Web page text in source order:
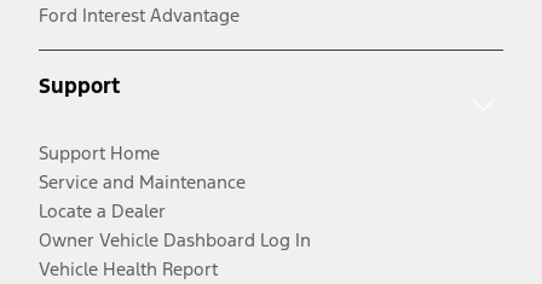
Ford Interest Advantage
Support
Support Home
Service and Maintenance
Locate a Dealer
Owner Vehicle Dashboard Log In
Vehicle Health Report